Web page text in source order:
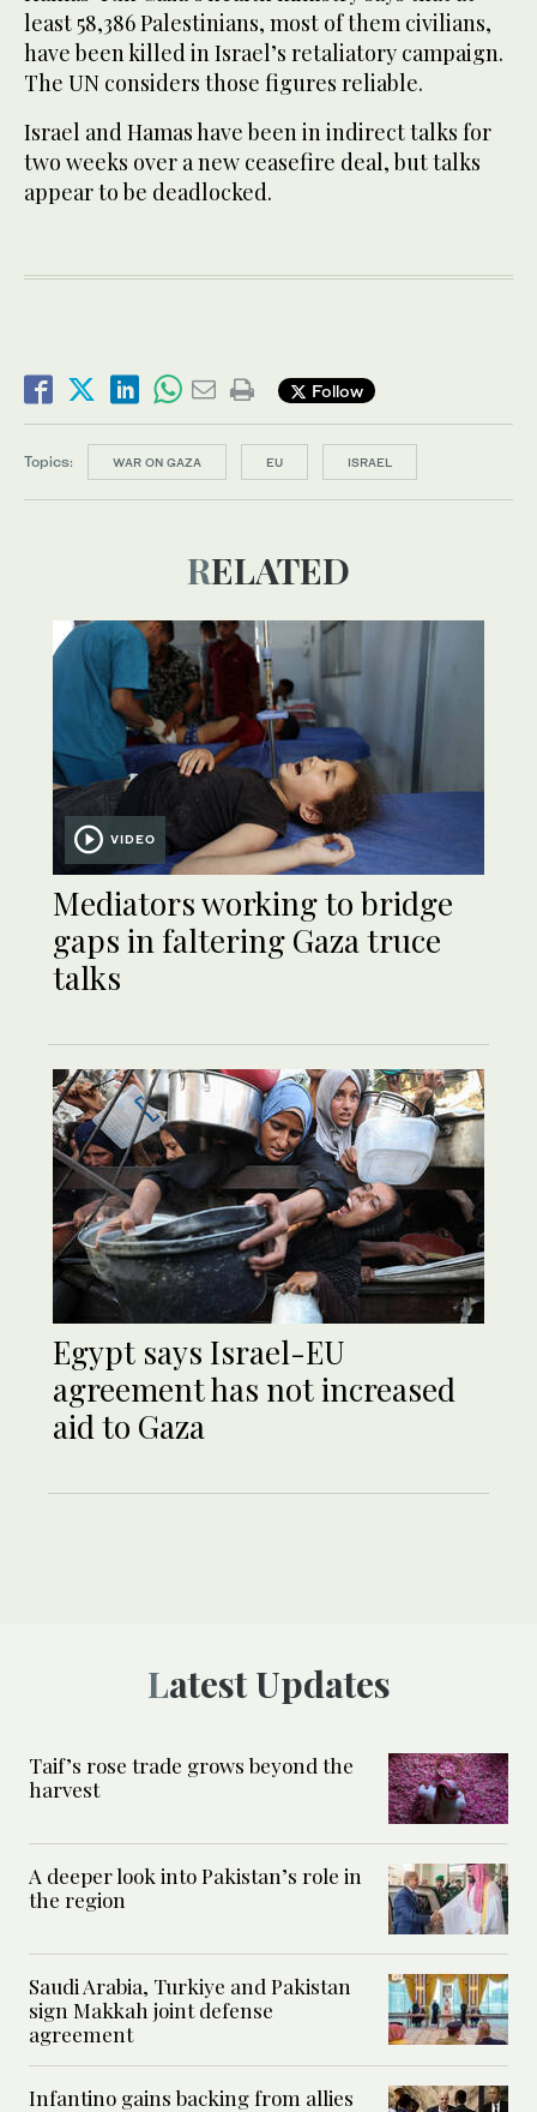
least 58,386 Palestinians, most of them civilians,
have been killed in Israel’s retaliatory campaign.
The UN considers those figures reliable.
Israel and Hamas have been in indirect talks for
two weeks over a new ceasefire deal, but talks
appear to be deadlocked.
Follow
Topics: WAR ON GAZA EU ISRAEL
RELATED
VIDEO
Mediators working to bridge
gaps in faltering Gaza truce
talks
Egypt says Israel-EU
agreement has not increased
aid to Gaza
Latest Updates
Taif’s rose trade grows beyond the
harvest
A deeper look into Pakistan’s role in
the region
Saudi Arabia, Turkiye and Pakistan
sign Makkah joint defense
agreement
Infantino gains backing from allies